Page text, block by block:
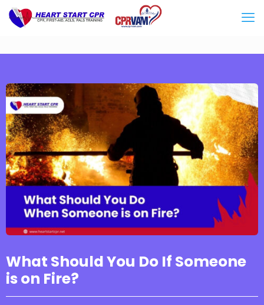
What Should You Do If Someone
is on Fire?